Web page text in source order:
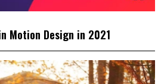
Motion Design in 2021